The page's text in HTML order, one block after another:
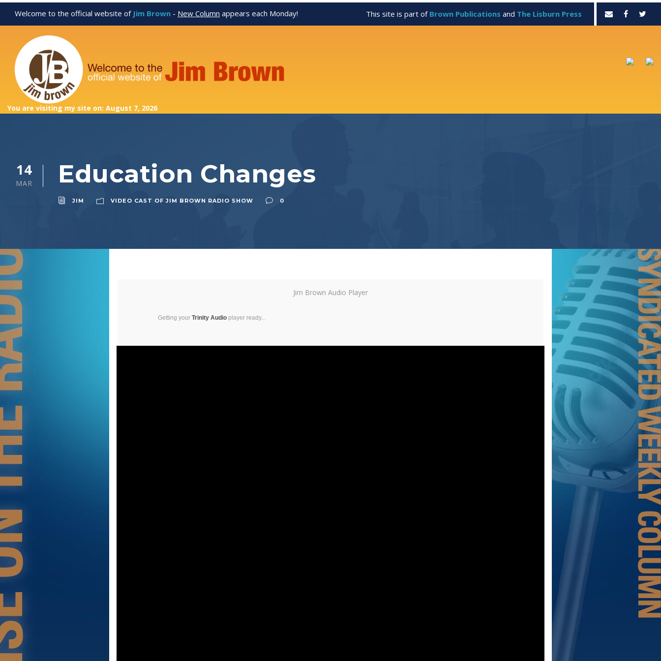
Welcome to the official website of Jim Brown - New Column appears each Monday! This site is part of Brown Publications and The Lisburn Press
You are visiting my site on: August 7, 2026
14
MAR Education Changes
JIM VIDEO CAST OF JIM BROWN RADIO SHOW 0
Jim Brown Audio Player
Getting your Trinity Audio player ready...